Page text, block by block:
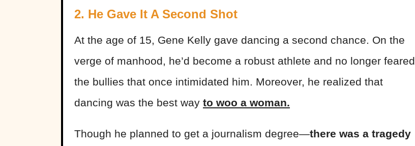
2. He Gave It A Second Shot
At the age of 15, Gene Kelly gave dancing a second chance. On the
verge of manhood, he’d become a robust athlete and no longer feared
the bullies that once intimidated him. Moreover, he realized that
dancing was the best way to woo a woman.
Though he planned to get a journalism degree—there was a tragedy